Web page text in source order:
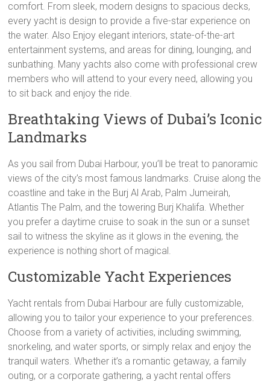
comfort. From sleek, modern designs to spacious decks,
every yacht is design to provide a five-star experience on
the water. Also Enjoy elegant interiors, state-of-the-art
entertainment systems, and areas for dining, lounging, and
sunbathing. Many yachts also come with professional crew
members who will attend to your every need, allowing you
to sit back and enjoy the ride.
Breathtaking Views of Dubai’s Iconic
Landmarks
As you sail from Dubai Harbour, you’ll be treat to panoramic
views of the city’s most famous landmarks. Cruise along the
coastline and take in the Burj Al Arab, Palm Jumeirah,
Atlantis The Palm, and the towering Burj Khalifa. Whether
you prefer a daytime cruise to soak in the sun or a sunset
sail to witness the skyline as it glows in the evening, the
experience is nothing short of magical.
Customizable Yacht Experiences
Yacht rentals from Dubai Harbour are fully customizable,
allowing you to tailor your experience to your preferences.
Choose from a variety of activities, including swimming,
snorkeling, and water sports, or simply relax and enjoy the
tranquil waters. Whether it’s a romantic getaway, a family
outing, or a corporate gathering, a yacht rental offers